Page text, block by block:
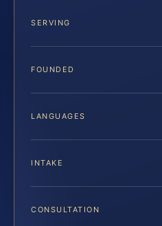
SERVING
FOUNDED
LANGUAGES
INTAKE
CONSULTATION